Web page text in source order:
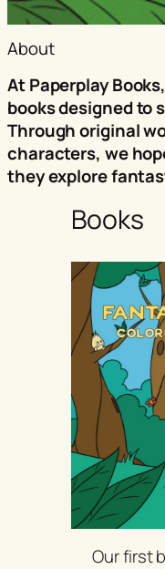
About
At Paperplay
books designed to
Through original
characters, we
they explore
Books
Our first